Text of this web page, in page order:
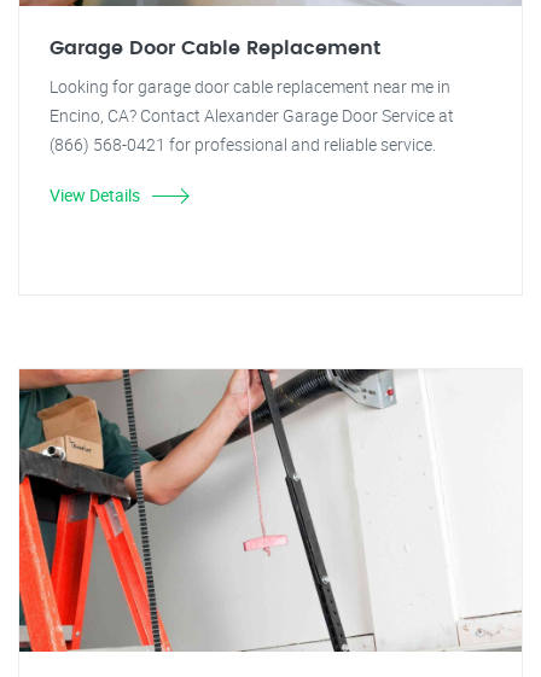
Garage Door Cable Replacement
Looking for garage door cable replacement near me in
Encino, CA? Contact Alexander Garage Door Service at
(866) 568-0421 for professional and reliable service.
View Details